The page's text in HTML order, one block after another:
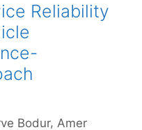
Reliability
Bodur Amer